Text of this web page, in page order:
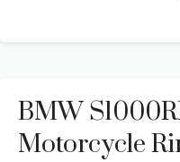
BMW
Motorcycle